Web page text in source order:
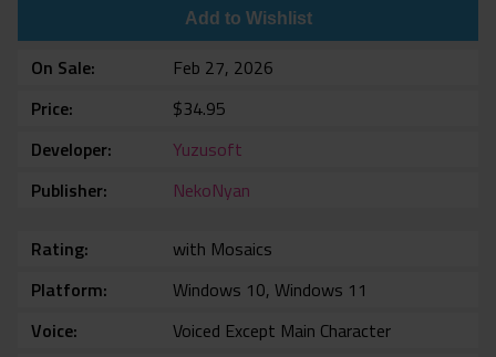
Add to Wishlist
On Sale
Feb 27, 2026
Price
$34.95
Developer
Yuzusoft
Publisher
NekoNyan
Rating
with Mosaics
Platform
Windows 10, Windows 11
Voice
Voiced Except Main Character